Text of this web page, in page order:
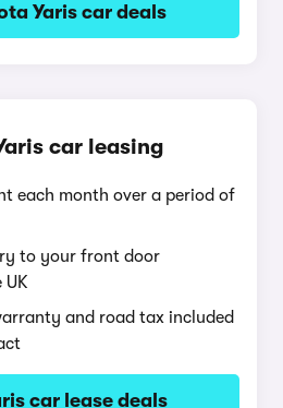
Yaris car deals
car leasing
each month over a period of
to your front door
UK
and road tax included
car lease deals